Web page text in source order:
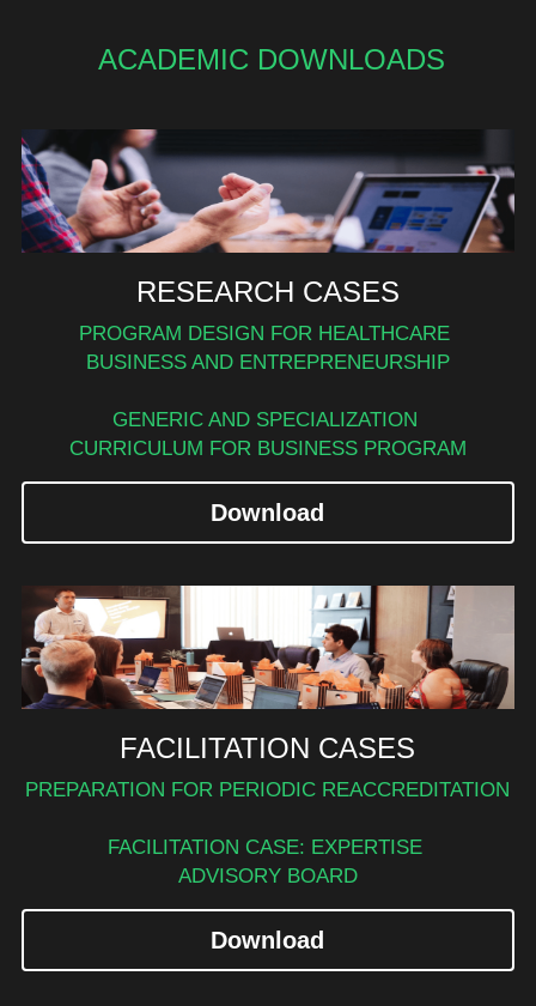
ACADEMIC DOWNLOADS
RESEARCH CASES
PROGRAM DESIGN FOR HEALTHCARE
BUSINESS AND ENTREPRENEURSHIP
GENERIC AND SPECIALIZATION
CURRICULUM FOR BUSINESS PROGRAM
Download
FACILITATION CASES
PREPARATION FOR PERIODIC REACCREDITATION
FACILITATION CASE: EXPERTISE
ADVISORY BOARD
Download